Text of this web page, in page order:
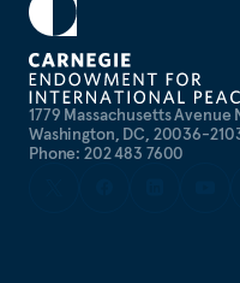
1779 Massachusetts Avenue
Washington, DC, 20036-
Phone: 202 483 7600